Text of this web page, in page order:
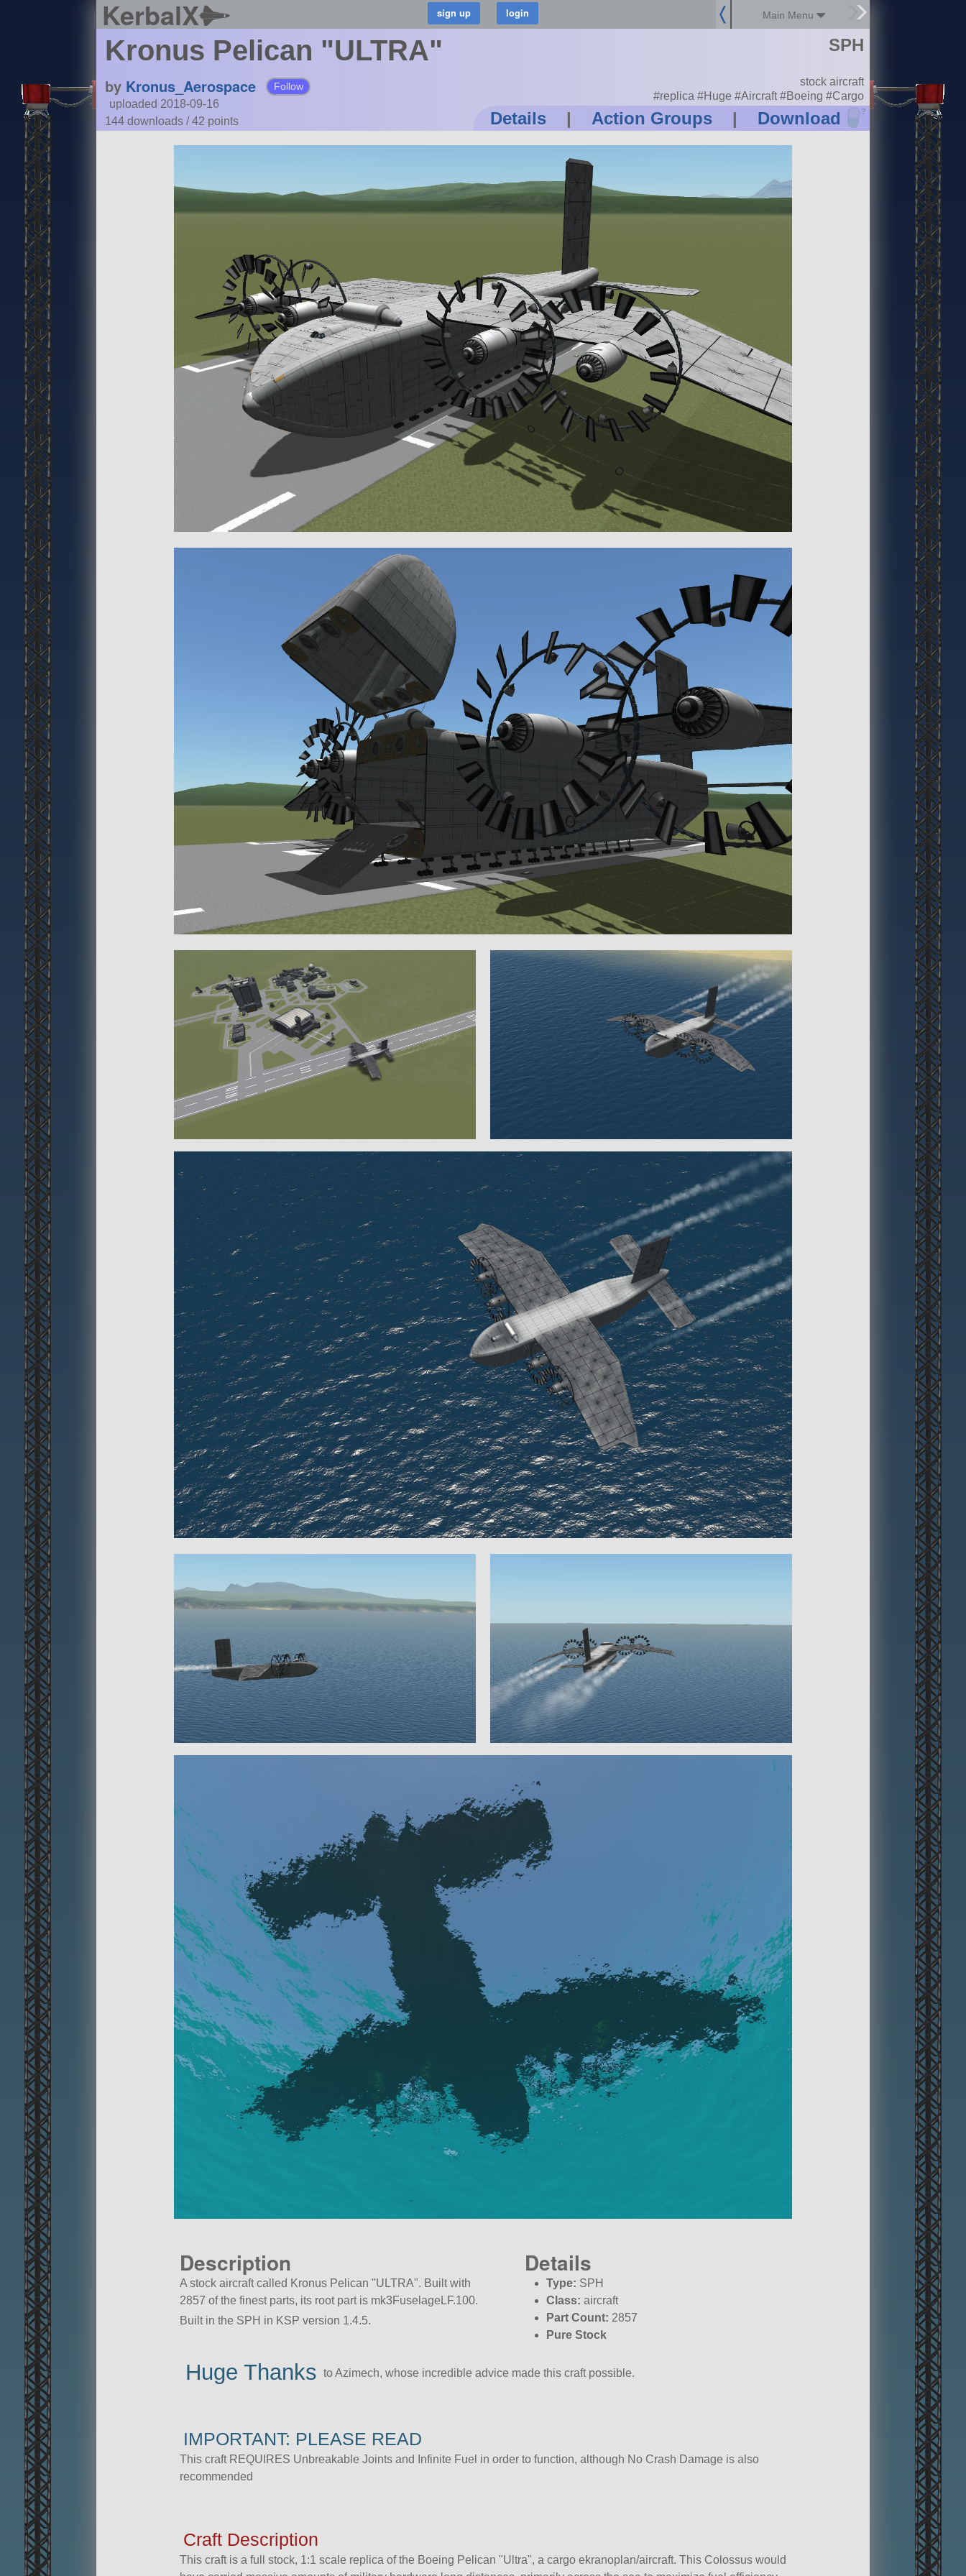
KerbalX Main Menu
Kronus Pelican "ULTRA"
by Kronus_Aerospace Follow
uploaded 2018-09-16
144 downloads /42 points Details | Action Groups | Download ?
SPH
stock aircraft
#replica #Huge #Aircraft #Boeing #Cargo
Description
A stock aircraft called Kronus Pelican ULTRA . Built with
2857 of the finest parts, its root part is mk3FuselageLF.100.
Built in the SPH in KSP version 1.4.5.
Details
Type: SPH
Class: aircraft
Part Count: 2857
Pure Stock
Huge Thanks to Azimech, whose incredible advice made this craft possible.
IMPORTANT: PLEASE READ
This craft REQUIRES Unbreakable Joints and Infinite Fuel in order to function, although No Crash Damage is also
recommended
Craft Description
This craft is a full stock, 1:1 scale replica of the Boeing Pelican Ultra , a cargo ekranoplan/aircraft. This Colossus would